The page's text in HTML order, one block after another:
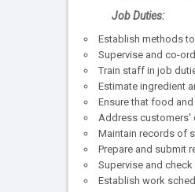
Job Duties:
Establish methods
Supervise and co-
Train staff in job
Estimate ingredient
Ensure that food
Address customers'
Maintain records of
Prepare and submit
Supervise and
Establish work